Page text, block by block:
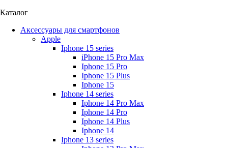
Каталог
Аксессуары для смартфонов
Apple
Iphone 15 series
iPhone 15 Pro Max
Iphone 15 Pro
Iphone 15 Plus
Iphone 15
Iphone 14 series
Iphone 14 Pro Max
Iphone 14 Pro
Iphone 14 Plus
Iphone 14
Iphone 13 series